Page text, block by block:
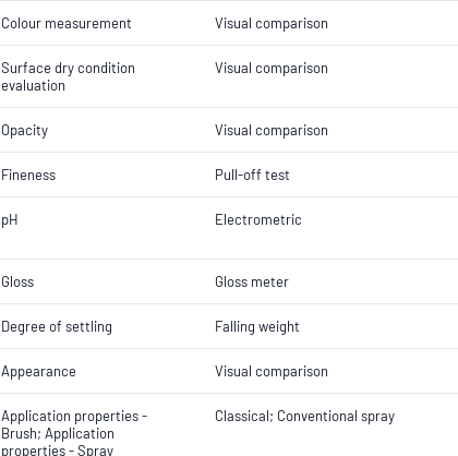
Colour measurement Visual comparison
Surface dry condition
evaluation
Visual comparison
Opacity Visual comparison
Fineness Pull-off test
pH Electrometric
Gloss Gloss meter
Degree of settling Falling weight
Appearance Visual comparison
Application properties -
Brush; Application
properties - Spray
Classical; Conventional spray